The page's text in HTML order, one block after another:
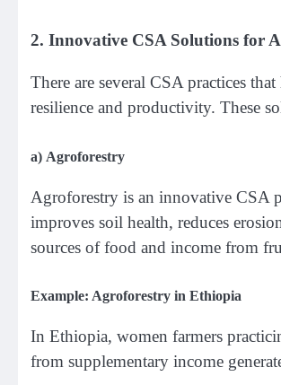
2. Innovative CSA Solutions for
There are several CSA practices
resilience and productivity. These
a) Agroforestry
Agroforestry is an innovative CSA
improves soil health, reduces
sources of food and income from
Example: Agroforestry in Ethiopia
In Ethiopia, women farmers
from supplementary income